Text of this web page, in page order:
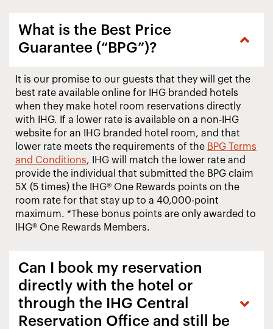
What is the Best Price
Guarantee (“BPG”)?
It is our promise to our guests that they will get the
best rate available online for IHG branded hotels
when they make hotel room reservations directly
with IHG. If a lower rate is available on a non-IHG
website for an IHG branded hotel room, and that
lower rate meets the requirements of the BPG Terms
and Conditions, IHG will match the lower rate and
provide the individual that submitted the BPG claim
5X (5 times) the IHG® One Rewards points on the
room rate for that stay up to a 40,000-point
maximum. *These bonus points are only awarded to
IHG® One Rewards Members.
Can I book my reservation
directly with the hotel or
through the IHG Central
Reservation Office and still be